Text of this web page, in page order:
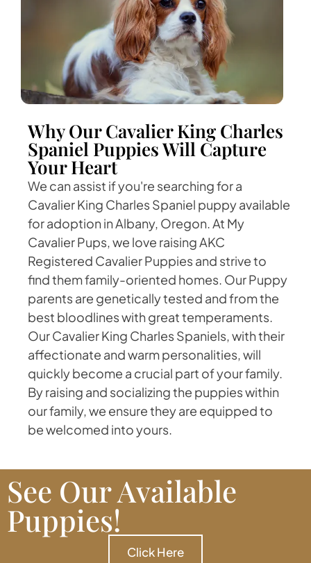
Why Our Cavalier King Charles
Spaniel Puppies Will Capture
Your Heart
We can assist if you're searching for a
Cavalier King Charles Spaniel puppy available
for adoption in Albany, Oregon. At My
Cavalier Pups, we love raising AKC
Registered Cavalier Puppies and strive to
find them family-oriented homes. Our Puppy
parents are genetically tested and from the
best bloodlines with great temperaments.
Our Cavalier King Charles Spaniels, with their
affectionate and warm personalities, will
quickly become a crucial part of your family.
By raising and socializing the puppies within
our family, we ensure they are equipped to
be welcomed into yours.
See Our Available
Puppies!
Click Here